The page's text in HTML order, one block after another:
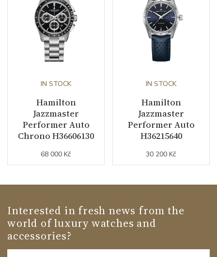
IN STOCK
Hamilton
Jazzmaster
Performer Auto
Chrono H36606130
68 000 Kč
IN STOCK
Hamilton
Jazzmaster
Performer Auto
H36215640
30 200 Kč
Interested in fresh news from the
world of luxury watches and
accessories?